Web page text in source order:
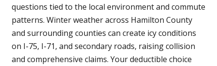
questions tied to the local environment and commute
patterns. Winter weather across Hamilton County
and surrounding counties can create icy conditions
on I-75, I-71, and secondary roads, raising collision
and comprehensive claims. Your deductible choice